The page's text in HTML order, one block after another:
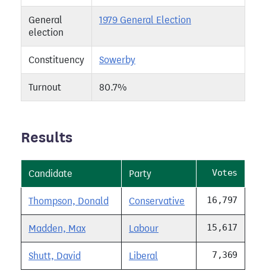
General
election
1979 General Election
Constituency Sowerby
Turnout 80.7%
Results
Candidate Party Votes
Thompson, Donald Conservative 16,797
Madden, Max Labour 15,617
Shutt, David Liberal 7,369